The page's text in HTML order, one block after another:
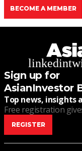
BECOME A MEMBER
linkedin
Sign up for
AsianInvestor
Top news, insights
Free registration
REGISTER